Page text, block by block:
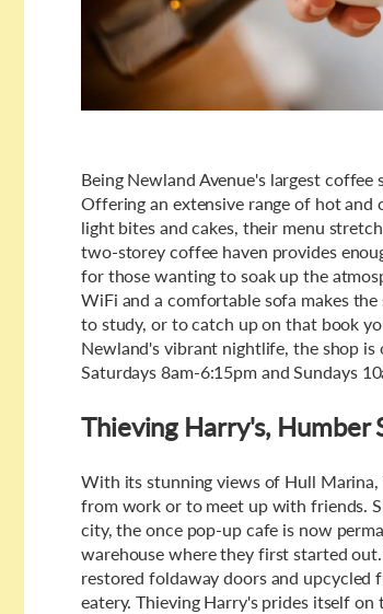
Being Newland Avenue's largest
Offering an extensive range of hot and
light bites and cakes, their menu
two-storey coffee haven provides
for those wanting to soak up the
WiFi and a comfortable sofa makes
to study, or to catch up on that book
Newland's vibrant nightlife, the shop
Saturdays 8am-6:15pm and Sundays
Thieving Harry's, Humber
With its stunning views of Hull Marina,
from work or to meet up with friends.
city, the once pop-up cafe is now
warehouse where they first started
restored foldaway doors and
eatery. Thieving Harry's prides itself